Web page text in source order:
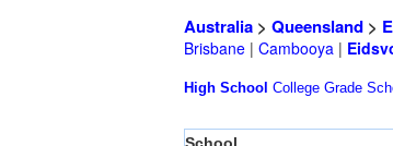
Australia > Queensland >
Brisbane | Cambooya |
High School College Grade